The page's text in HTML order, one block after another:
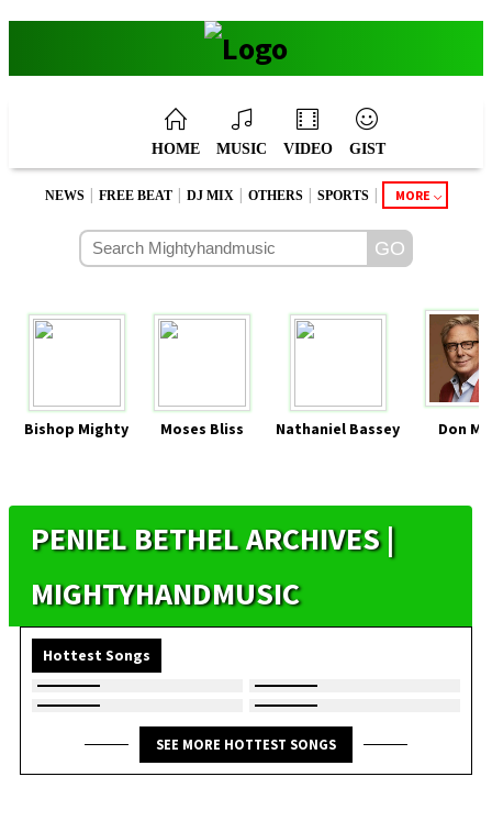
HOME MUSIC VIDEO GIST
NEWS | FREE BEAT | DJ MIX | OTHERS | SPORTS | MORE
Bishop Mighty Moses Bliss Nathaniel Bassey Don
PENIEL BETHEL ARCHIVES |
MIGHTYHANDMUSIC
Hottest Songs
SEE MORE HOTTEST SONGS